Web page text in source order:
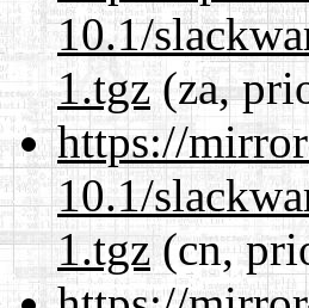
10.1/
1.tgz(za,
https://
10.1/
1.tgz(cn,